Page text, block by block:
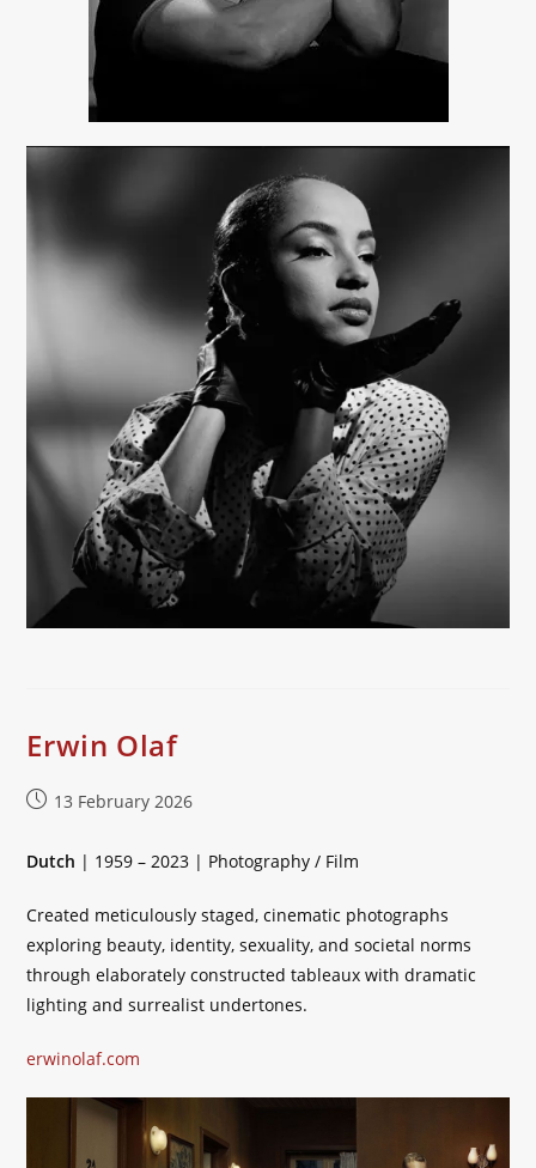
Erwin Olaf
Post13 February 2026
Dutch | 1959 – 2023 | Photography / Film
Created meticulously staged, cinematic photographs
exploring beauty, identity, sexuality, and societal norms
through elaborately constructed tableaux with dramatic
lighting and surrealist undertones.
erwinolaf.com